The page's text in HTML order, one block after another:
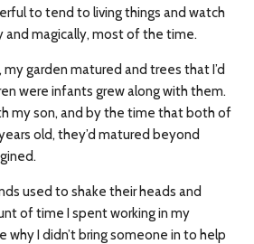
to tend to living things and watch
magically, most of the time.
garden matured and trees that I’d
were infants grew along with them.
my son, and by the time that both of
old, they’d matured beyond
used to shake their heads and
of time I spent working in my
why I didn’t bring someone in to help